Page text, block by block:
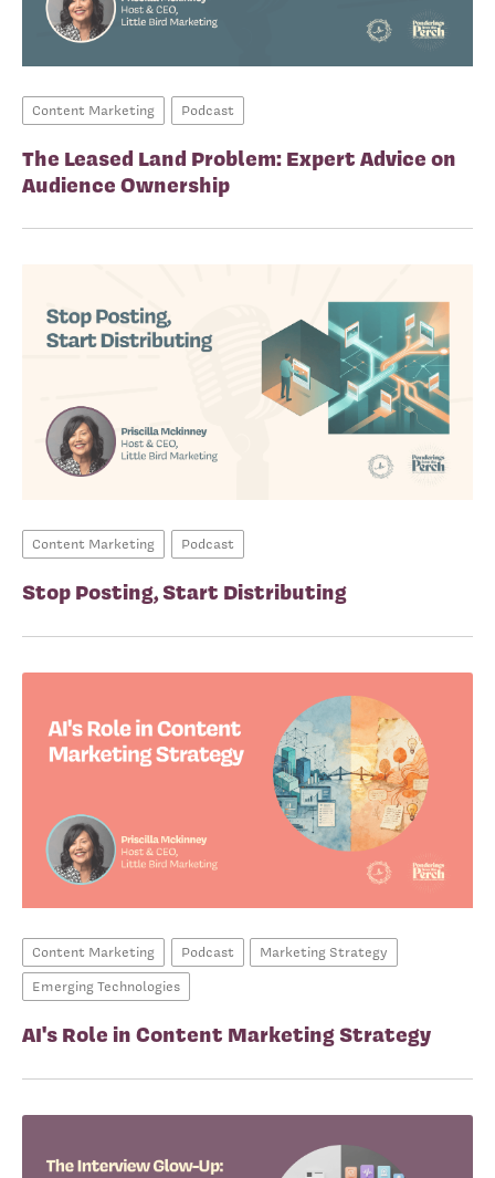
Content Marketing Podcast
The Leased Land Problem: Expert Advice on
Audience Ownership
Content Marketing Podcast
Stop Posting, Start Distributing
Content Marketing Podcast
Marketing Strategy
Emerging Technologies
AI's Role in Content Marketing Strategy